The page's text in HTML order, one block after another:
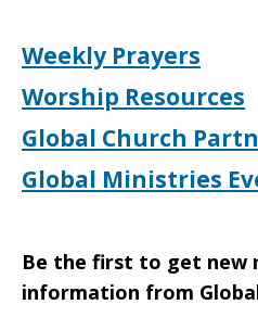
Weekly Prayers
Worship Resources
Global Church
Global Ministries
Be the first to get new
information from